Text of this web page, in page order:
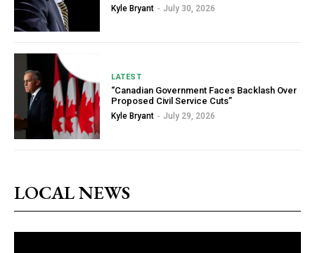
Kyle Bryant - July 30, 2026
LATEST
“Canadian Government Faces Backlash Over
Proposed Civil Service Cuts”
Kyle Bryant - July 29, 2026
LOCAL NEWS